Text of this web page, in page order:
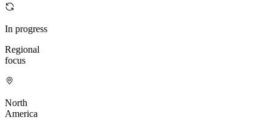
In progress
Regional
focus
North
America